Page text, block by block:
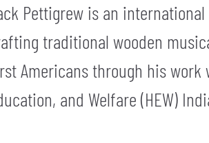
Pettigrew is an
traditional wooden
Americans through his work
and Welfare (HEW)